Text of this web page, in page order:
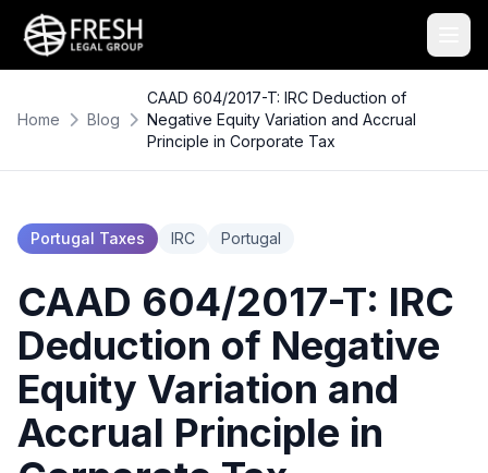
Home Blog
CAAD 604/2017-T: IRC Deduction of
Negative Equity Variation and Accrual
Principle in Corporate Tax
Portugal Taxes IRC Portugal
CAAD 604/2017-T: IRC
Deduction of Negative
Equity Variation and
Accrual Principle in